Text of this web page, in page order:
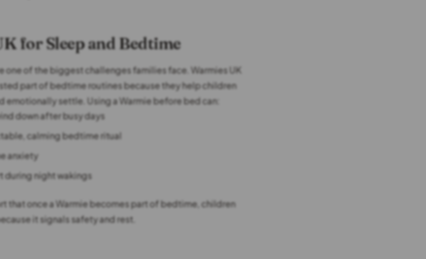
for Sleep and Bedtime
one of the biggest challenges families face. Warmies UK
part of bedtime routines because they help children
emotionally settle. Using a Warmie before bed can:
down after busy days
calming bedtime ritual
anxiety
during night wakings
that once a Warmie becomes part of bedtime, children
it signals safety and rest.